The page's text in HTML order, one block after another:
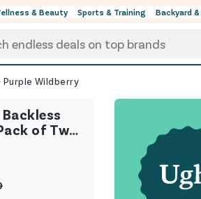
& Beauty Sports & Training Backyard
Wildberry
of Two